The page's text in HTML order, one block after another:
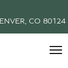
CO 80124